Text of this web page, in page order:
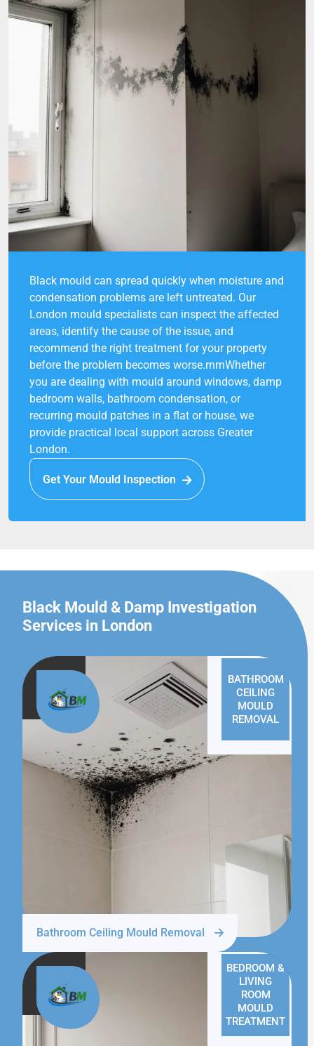
Black mould can spread quickly when moisture and
condensation problems are left untreated. Our
London mould specialists can inspect the affected
areas, identify the cause of the issue, and
recommend the right treatment for your property
before the problem becomes worse.rnrnWhether
you are dealing with mould around windows, damp
bedroom walls, bathroom condensation, or
recurring mould patches in a flat or house, we
provide practical local support across Greater
London.
Get Your Mould Inspection
Black Mould & Damp Investigation
Services in London
BATHROOM
CEILING
MOULD
REMOVAL
Bathroom Ceiling Mould Removal
BEDROOM &
LIVING
ROOM
MOULD
TREATMENT